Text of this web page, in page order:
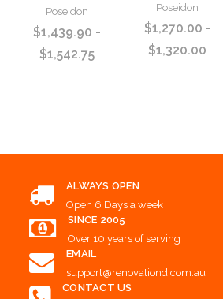
Poseidon
$1,439.90 -
$1,542.75
Poseidon
$1,270.00 -
$1,320.00
ALWAYS OPEN
Open 6 Days a week
SINCE 2005
Over 10 years of serving
EMAIL
support@renovationd.com.au
CONTACT US